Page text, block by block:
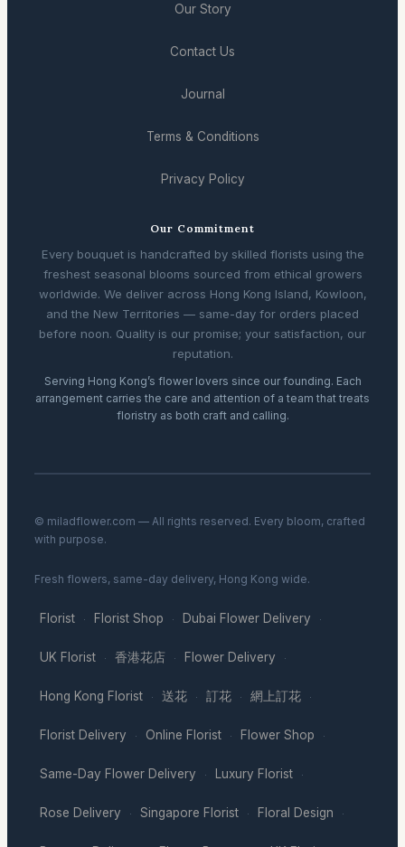
Our Story
Contact Us
Journal
Terms & Conditions
Privacy Policy
Our Commitment
Every bouquet is handcrafted by skilled florists using the
freshest seasonal blooms sourced from ethical growers
worldwide. We deliver across Hong Kong Island, Kowloon,
and the New Territories — same-day for orders placed
before noon. Quality is our promise; your satisfaction, our
reputation.
Serving Hong Kong’s flower lovers since our founding. Each
arrangement carries the care and attention of a team that treats
floristry as both craft and calling.
© miladflower.com — All rights reserved. Every bloom, crafted
with purpose.
Fresh flowers, same-day delivery, Hong Kong wide.
Florist · Florist Shop · Dubai Flower Delivery ·
UK Florist · 香港花店 · Flower Delivery ·
Hong Kong Florist · 送花 · 訂花 · 網上訂花 ·
Florist Delivery · Online Florist · Flower Shop ·
Same-Day Flower Delivery · Luxury Florist ·
Rose Delivery · Singapore Florist · Floral Design ·